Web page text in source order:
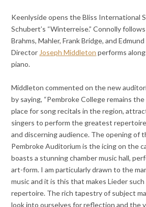
Keenlyside opens the Bliss International
Schubert’s “Winterreise.” Connolly
Brahms, Mahler, Frank Bridge, and
Director Joseph Middleton performs
piano.
Middleton commented on the new
by saying, “Pembroke College remains
place for song recitals in the region,
singers to perform the greatest
and discerning audience. The opening of
Pembroke Auditorium is the icing on the
boasts a stunning chamber music hall,
art-form. I am particularly drawn to the
music and it is this that makes Lieder
repertoire. The rich tapestry of subject
look into ourselves for reflection and the